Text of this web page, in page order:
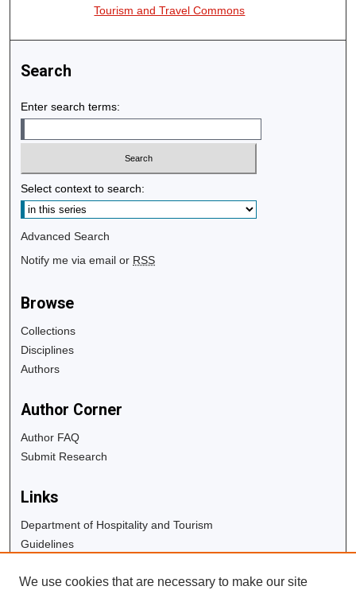
Tourism and Travel Commons
Search
Enter search terms:
Select context to search:
Advanced Search
Notify me via email or RSS
Browse
Collections
Disciplines
Authors
Author Corner
Author FAQ
Submit Research
Links
Department of Hospitality and Tourism
Guidelines
University Libraries
We use cookies that are necessary to make our site